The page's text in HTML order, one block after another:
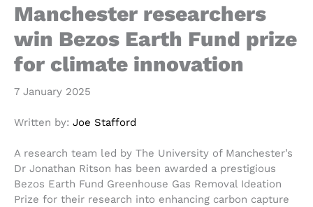
Manchester researchers
win Bezos Earth Fund prize
for climate innovation
7 January 2025
Written by: Joe Stafford
A research team led by The University of Manchester’s
Dr Jonathan Ritson has been awarded a prestigious
Bezos Earth Fund Greenhouse Gas Removal Ideation
Prize for their research into enhancing carbon capture